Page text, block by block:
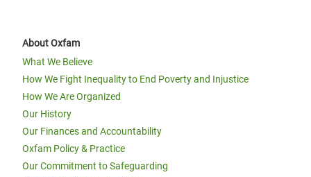
About Oxfam
What We Believe
How We Fight Inequality to End Poverty and Injustice
How We Are Organized
Our History
Our Finances and Accountability
Oxfam Policy & Practice
Our Commitment to Safeguarding